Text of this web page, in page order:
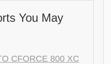
You May
CFORCE 800 XC